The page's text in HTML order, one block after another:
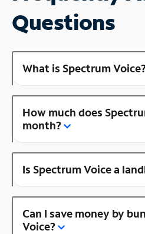
Questions
What is Spectrum
How much does
month?
Is Spectrum Voice a
Can I save money by
Voice?